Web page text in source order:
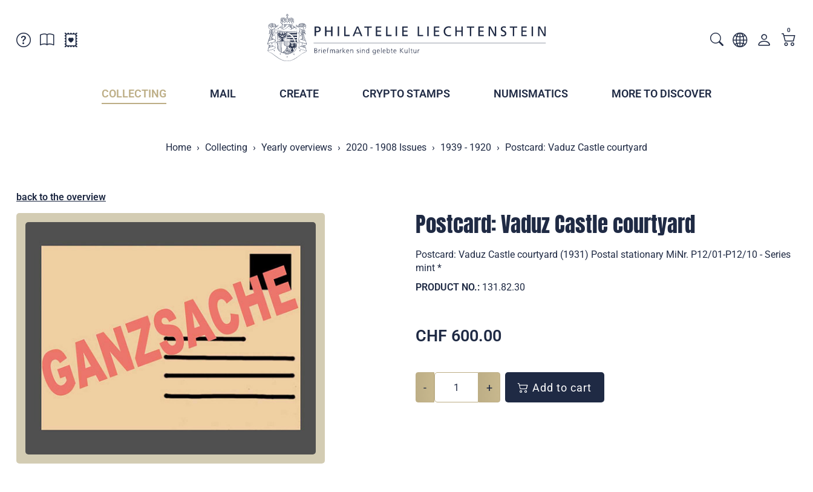
0
COLLECTING MAIL CREATE CRYPTO STAMPS NUMISMATICS MORE TO DISCOVER
Home Collecting Yearly overviews 2020 - 1908 Issues 1939 - 1920 Postcard: Vaduz Castle courtyard
back to the overview
Postcard: Vaduz Castle courtyard
Postcard: Vaduz Castle courtyard (1931) Postal stationary MiNr. P12/01-P12/10 - Series
mint *
PRODUCT NO.: 131.82.30
CHF 600.00
- + Add to cart